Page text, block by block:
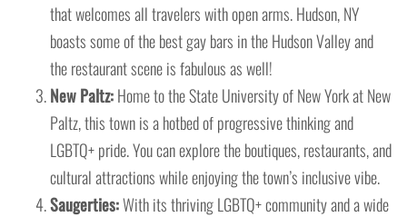
that welcomes all travelers with open arms. Hudson, NY
boasts some of the best gay bars in the Hudson Valley and
the restaurant scene is fabulous as well!
New Paltz:Home to the State University of New York at New
Paltz, this town is a hotbed of progressive thinking and
LGBTQ+ pride. You can explore the boutiques, restaurants, and
cultural attractions while enjoying the town’s inclusive vibe.
Saugerties:With its thriving LGBTQ+ community and a wide